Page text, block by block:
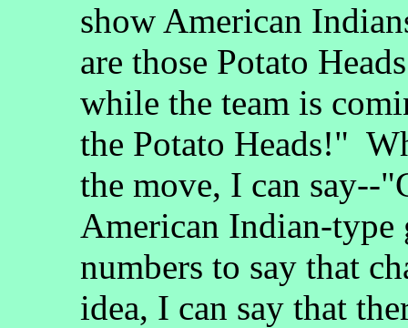
show American
are those Potato
while the team is
the Potato Heads!"
the move, I can say--
American Indian-type
numbers to say that
idea, I can say that